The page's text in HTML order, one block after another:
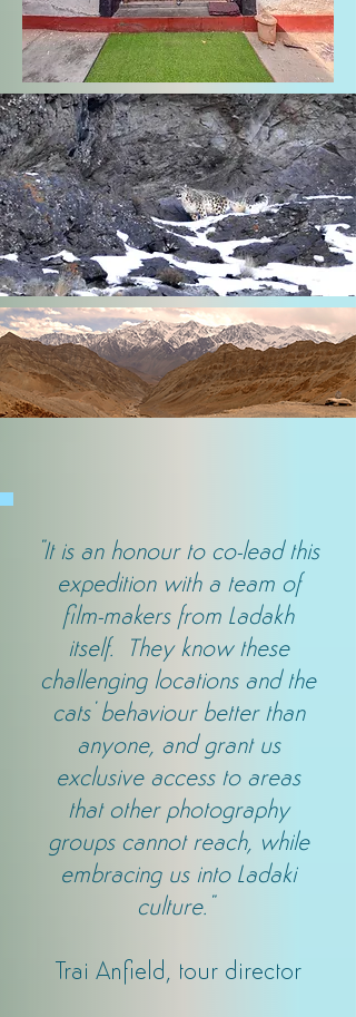
"It is an honour to co-lead this
expedition with a team of
film-makers from Ladakh
itself. They know these
challenging locations and the
cats' behaviour better than
anyone, and grant us
exclusive access to areas
that other photography
groups cannot reach, while
embracing us into Ladaki
culture."
Trai Anfield, tour director